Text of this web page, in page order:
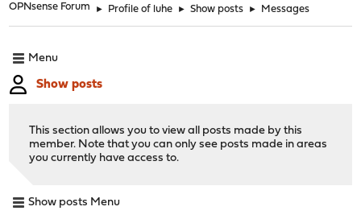
OPNsense Forum ► Profile of luhe ► Show posts ► Messages
Menu
Show posts
This section allows you to view all posts made by this
member. Note that you can only see posts made in areas
you currently have access to.
Show posts Menu